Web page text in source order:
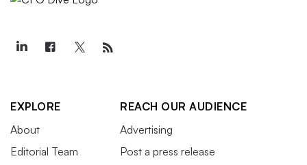
EXPLORE
About
Editorial Team
REACH OUR AUDIENCE
Advertising
Post a press release